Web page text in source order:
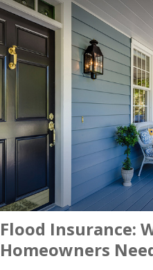
Flood Insurance:
Homeowners